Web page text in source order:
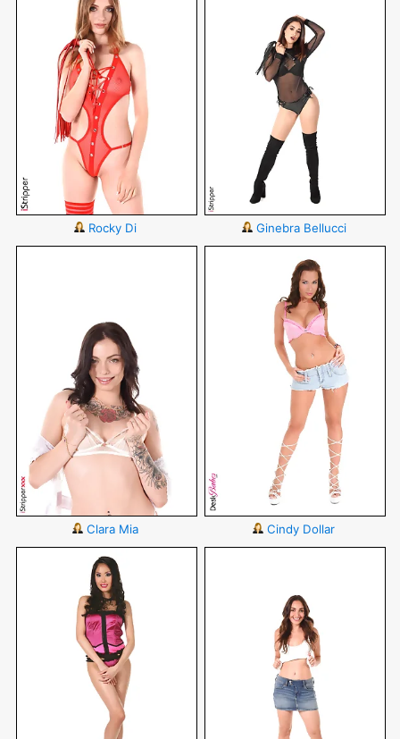
Rocky Di Ginebra Bellucci
Clara Mia Cindy Dollar